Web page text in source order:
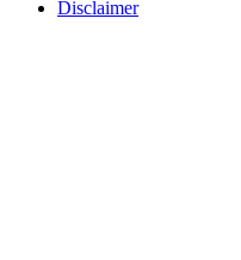
Disclaimer